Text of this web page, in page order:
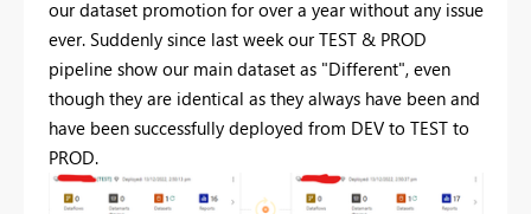
our dataset promotion for over a year without any issue
ever. Suddenly since last week our TEST & PROD
pipeline show our main dataset as "Different", even
though they are identical as they always have been and
have been successfully deployed from DEV to TEST to
PROD.